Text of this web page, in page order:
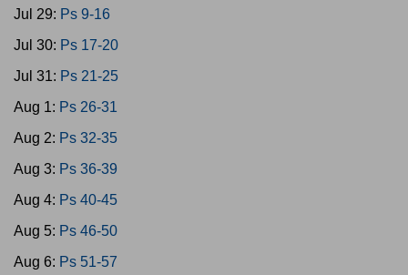
Jul 29: Ps 9-16
Jul 30: Ps 17-20
Jul 31: Ps 21-25
Aug 1: Ps 26-31
Aug 2: Ps 32-35
Aug 3: Ps 36-39
Aug 4: Ps 40-45
Aug 5: Ps 46-50
Aug 6: Ps 51-57